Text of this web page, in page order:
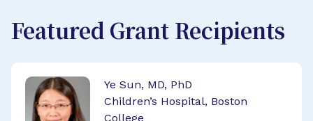
Featured Grant Recipients
Ye Sun, MD, PhD
Children’s Hospital, Boston
College